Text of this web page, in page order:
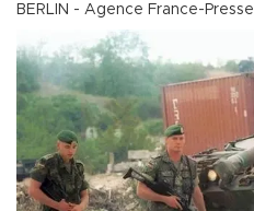
BERLIN - Agence France-Presse